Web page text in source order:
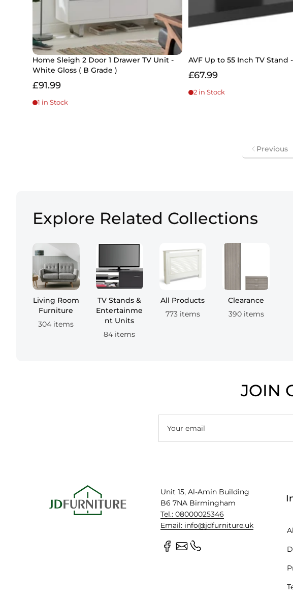
Home Sleigh 2 Door 1 Drawer TV Unit -
White Gloss ( B Grade )
£91.99
1 in Stock
AVF Up to 55 Inch TV Stand
£67.99
2 in Stock
Previous
Explore Related Collections
Living Room
Furniture
304 items
TV Stands &
Entertainme
nt Units
84 items
All Products
773 items
Clearance
390 items
JOIN
Your email
Unit 15, Al-Amin Building
B6 7NA Birmingham
Tel.: 08000025346
Email: info@jdfurniture.uk